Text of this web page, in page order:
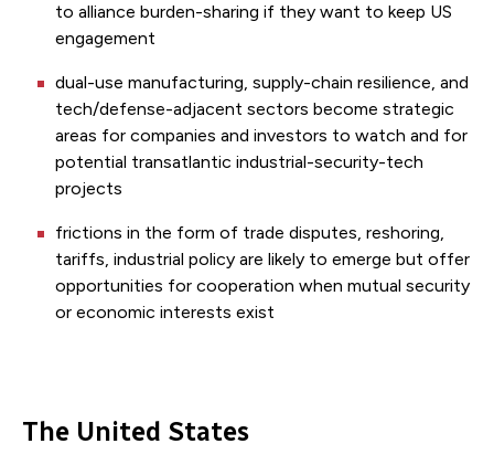
to alliance burden-sharing if they want to keep US
engagement
dual-use manufacturing, supply-chain resilience, and
tech/defense-adjacent sectors become strategic
areas for companies and investors to watch and for
potential transatlantic industrial-security-tech
projects
frictions in the form of trade disputes, reshoring,
tariffs, industrial policy are likely to emerge but offer
opportunities for cooperation when mutual security
or economic interests exist
The United States